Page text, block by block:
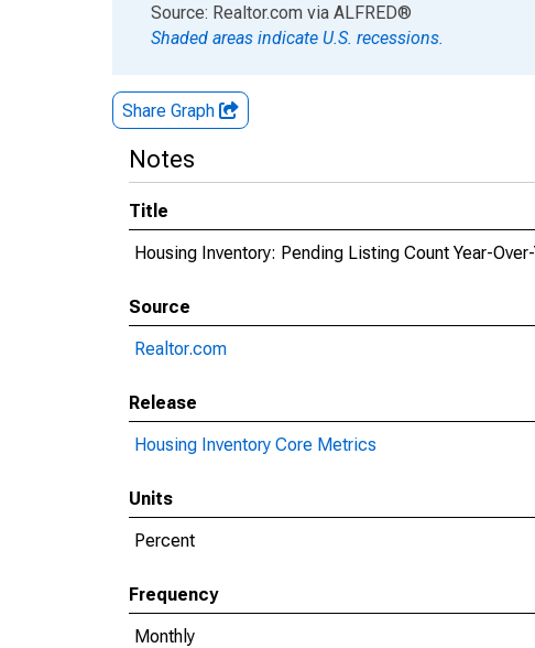
End of interactive chart.
Source: Realtor.com via ALFRED®
Shaded areas indicate U.S. recessions.
Share Graph
Notes
Title
Housing Inventory: Pending Listing Count Year-
Source
Realtor.com
Release
Housing Inventory Core Metrics
Units
Percent
Frequency
Monthly